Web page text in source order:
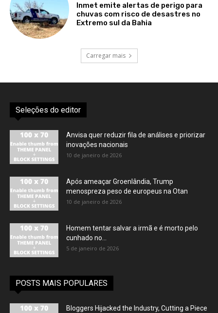
Inmet emite alertas de perigo para
chuvas com risco de desastres no
Extremo sul da Bahia
Carregar mais
Seleções do editor
Anvisa quer reduzir fila de análises e priorizar
inovações nacionais
10 de janeiro de 2026
Após ameaçar Groenlândia, Trump
menospreza peso de europeus na Otan
10 de janeiro de 2026
Homem tentar salvar a irmã e é morto pelo
cunhado no...
5 de janeiro de 2026
POSTS MAIS POPULARES
Bloggers Hijacked the Industry, Cutting a Piece